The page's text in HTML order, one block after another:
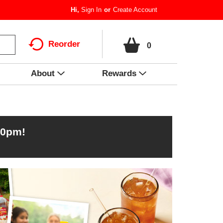
Hi, Sign In Or Create Account
Reorder 0
About Rewards
!